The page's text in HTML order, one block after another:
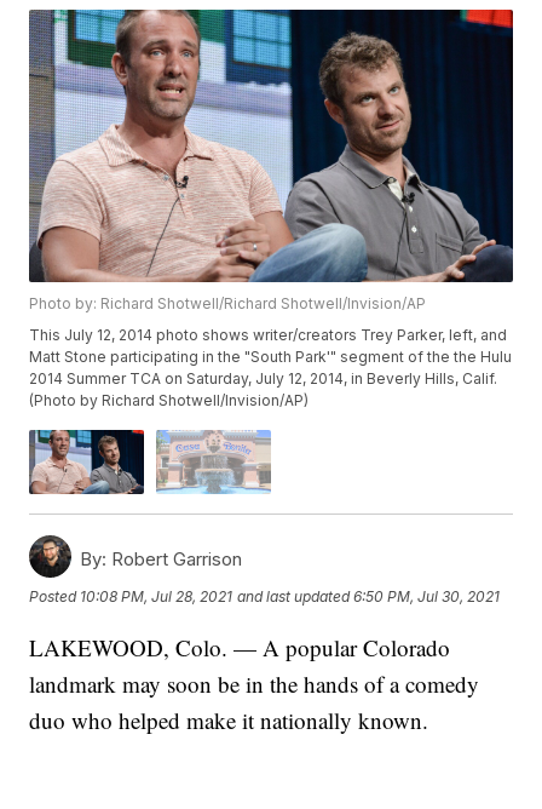
Photo by: Richard Shotwell/Richard Shotwell/Invision/AP
This July 12, 2014 photo shows writer/creators Trey Parker, left, and
Matt Stone participating in the "South Park'" segment of the the Hulu
2014 Summer TCA on Saturday, July 12, 2014, in Beverly Hills, Calif.
(Photo by Richard Shotwell/Invision/AP)
By: Robert Garrison
Posted 10:08 PM, Jul 28, 2021 and last updated 6:50 PM, Jul 30, 2021
LAKEWOOD, Colo. — A popular Colorado
landmark may soon be in the hands of a comedy
duo who helped make it nationally known.